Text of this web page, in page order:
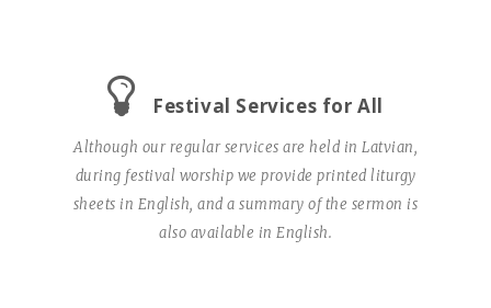
Festival Services for All
Although our regular services are held in Latvian,
during festival worship we provide printed liturgy
sheets in English, and a summary of the sermon is
also available in English.